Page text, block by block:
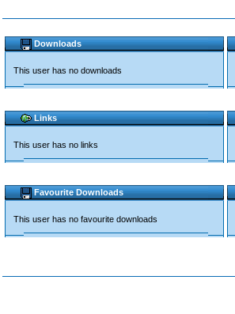
Downloads
This user has no downloads
Links
This user has no links
Favourite Downloads
This user has no favourite downloads